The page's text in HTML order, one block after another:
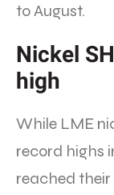
to August.
Nickel
high
While LME
record highs
reached their